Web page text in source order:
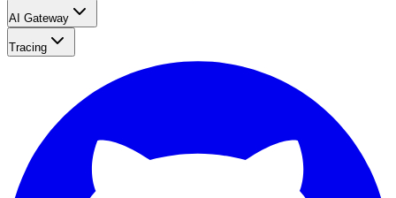
AI Gateway
Tracing